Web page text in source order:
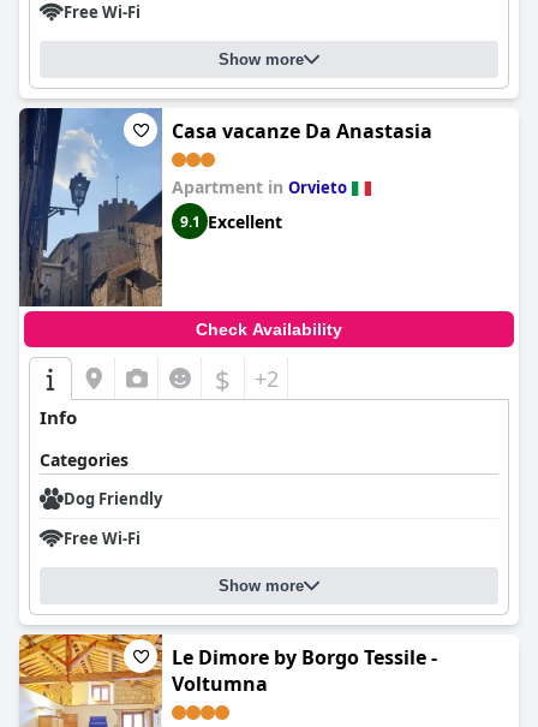
Free Wi-Fi
Show more
Casa vacanze Da Anastasia
Apartment in Orvieto
9.1 Excellent
Check Availability
$ +2
Info
Categories
Dog Friendly
Free Wi-Fi
Show more
Le Dimore by Borgo Tessile -
Voltumna